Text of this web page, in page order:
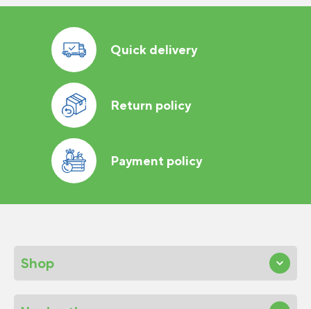
Quick delivery
Return policy
Payment policy
Shop